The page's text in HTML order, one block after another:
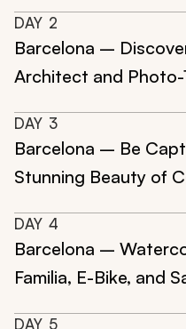
DAY 2
Barcelona –
Architect and Photo-
DAY 3
Barcelona – Be
Stunning Beauty of
DAY 4
Barcelona –
Familia, E-Bike, and
DAY 5